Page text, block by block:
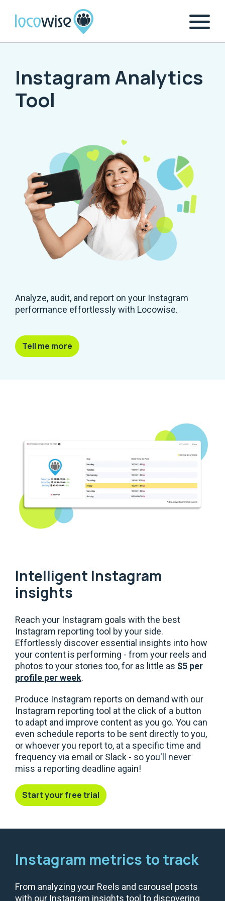
Instagram Analytics
Tool
Analyze, audit, and report on your Instagram
performance effortlessly with Locowise.
Tell me more
Intelligent Instagram
insights
Reach your Instagram goals with the best
Instagram reporting tool by your side.
Effortlessly discover essential insights into how
your content is performing - from your reels and
photos to your stories too, for as little as $5 per
profile per week.
Produce Instagram reports on demand with our
Instagram reporting tool at the click of a button
to adapt and improve content as you go. You can
even schedule reports to be sent directly to you,
or whoever you report to, at a specific time and
frequency via email or Slack - so you'll never
miss a reporting deadline again!
Start your free trial
Instagram metrics to track
From analyzing your Reels and carousel posts
with our Instagram insights tool to discovering